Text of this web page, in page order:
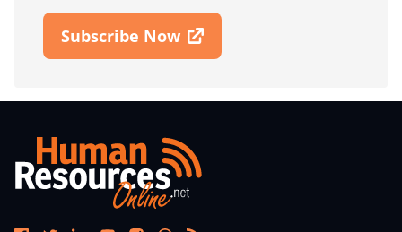
Subscribe Now
Open In New Window